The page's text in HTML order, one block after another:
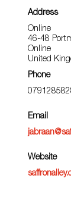
Address
Online
46-48
Online
United
Phone
Email
Website